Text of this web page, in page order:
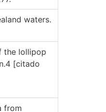
waters.
the lollipop
[citado
from